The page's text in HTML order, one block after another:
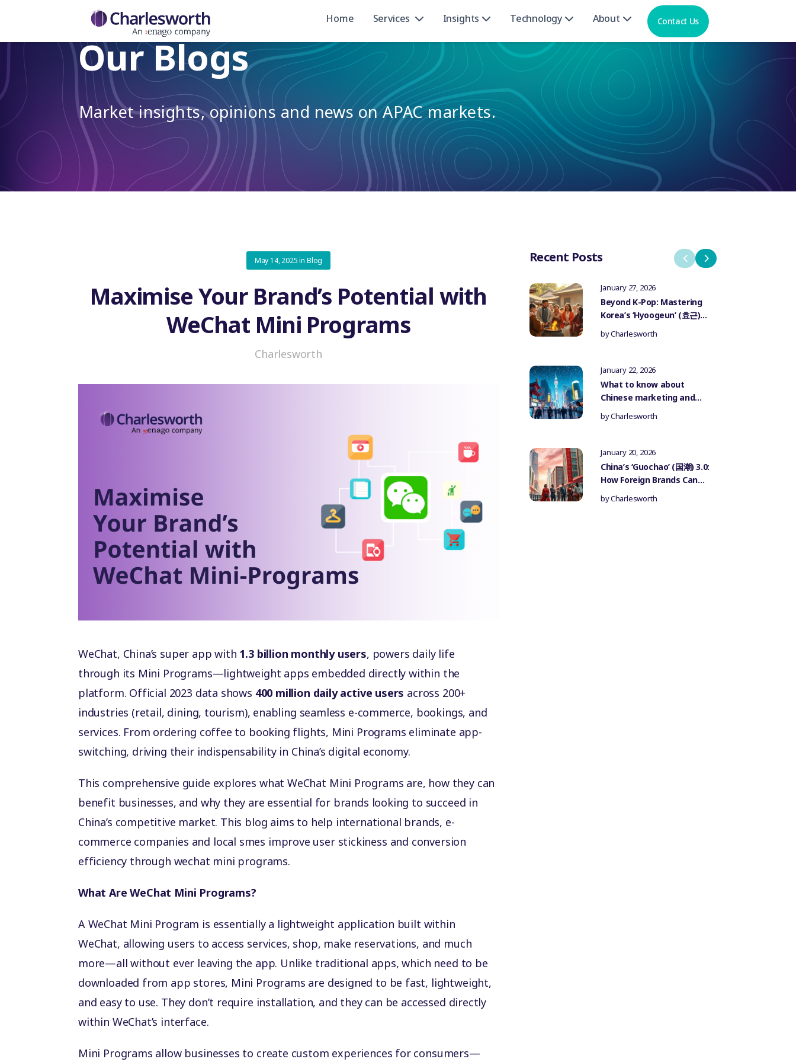
Home Services Insights Technology About Contact Us
Our Blogs
Market insights, opinions and news on APAC markets.
Recent Posts
January 27, 2026
Beyond K-Pop: Mastering
Korea’s ‘Hyoogeun’ (효근)
Culture for Authentic
Influencer Marketing
byCharlesworth
January 22, 2026
What to know about
Chinese marketing and
government censorship
byCharlesworth
January 20, 2026
China’s ‘Guochao’ (国潮) 3.0:
How Foreign Brands Can
Authentically Participate
in the National Trend
byCharlesworth
May 14, 2025in Blog
Maximise Your Brand’s Potential with
WeChat Mini Programs
Charlesworth
WeChat, China’s super app with 1.3 billion monthly users, powers daily life
through its Mini Programs—lightweight apps embedded directly within the
platform. Official 2023 data shows 400 million daily active users across 200+
industries (retail, dining, tourism), enabling seamless e-commerce, bookings, and
services. From ordering coffee to booking flights, Mini Programs eliminate app-
switching, driving their indispensability in China’s digital economy.
This comprehensive guide explores what WeChat Mini Programs are, how they can
benefit businesses, and why they are essential for brands looking to succeed in
China’s competitive market. This blog aims to help international brands, e-
commerce companies and local smes improve user stickiness and conversion
efficiency through wechat mini programs.
What Are WeChat Mini Programs?
A WeChat Mini Program is essentially a lightweight application built within
WeChat, allowing users to access services, shop, make reservations, and much
more—all without ever leaving the app. Unlike traditional apps, which need to be
downloaded from app stores, Mini Programs are designed to be fast, lightweight,
and easy to use. They don’t require installation, and they can be accessed directly
within WeChat’s interface.
Mini Programs allow businesses to create custom experiences for consumers—